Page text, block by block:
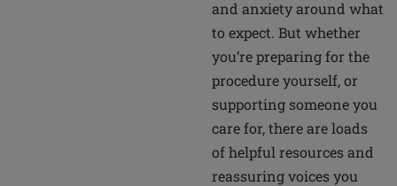
and anxiety around what
to expect. But whether
you’re preparing for the
procedure yourself, or
supporting someone you
care for, there are loads
of helpful resources and
reassuring voices you